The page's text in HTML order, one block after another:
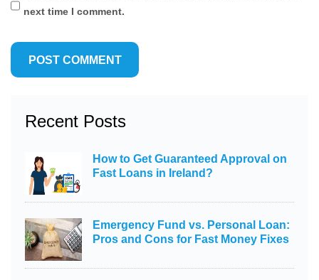
next time I comment.
Recent Posts
How to Get Guaranteed Approval on
Fast Loans in Ireland?
Emergency Fund vs. Personal Loan:
Pros and Cons for Fast Money Fixes